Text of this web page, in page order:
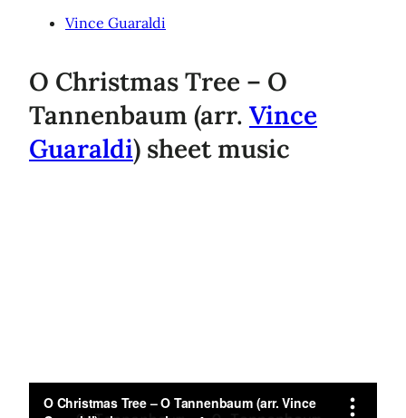
Vince Guaraldi
O Christmas Tree – O
Tannenbaum (arr. Vince
Guaraldi) sheet music